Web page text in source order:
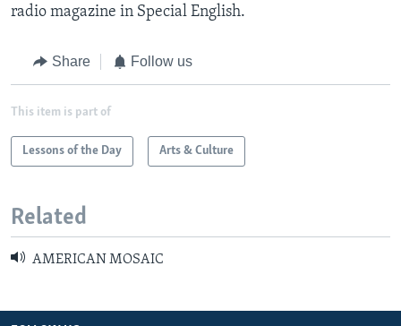
radio magazine in Special English.
Share Follow us
This item is part of
Lessons of the Day Arts & Culture
Related
AMERICAN MOSAIC